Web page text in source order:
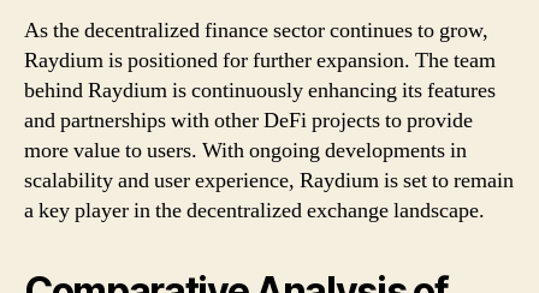
As the decentralized finance sector continues to grow,
Raydium is positioned for further expansion. The team
behind Raydium is continuously enhancing its features
and partnerships with other DeFi projects to provide
more value to users. With ongoing developments in
scalability and user experience, Raydium is set to remain
a key player in the decentralized exchange landscape.